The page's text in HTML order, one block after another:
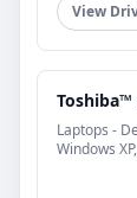
View
Toshiba™
Laptops -
Windows